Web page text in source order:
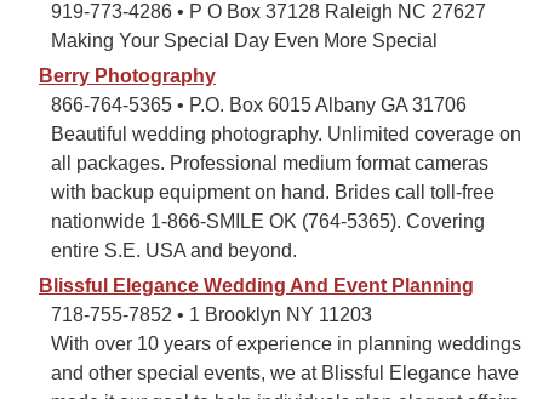
919-773-4286 • P O Box 37128 Raleigh NC 27627
Making Your Special Day Even More Special
Berry Photography
866-764-5365 • P.O. Box 6015 Albany GA 31706
Beautiful wedding photography. Unlimited coverage on
all packages. Professional medium format cameras
with backup equipment on hand. Brides call toll-free
nationwide 1-866-SMILE OK (764-5365). Covering
entire S.E. USA and beyond.
Blissful Elegance Wedding And Event Planning
718-755-7852 • 1 Brooklyn NY 11203
With over 10 years of experience in planning weddings
and other special events, we at Blissful Elegance have